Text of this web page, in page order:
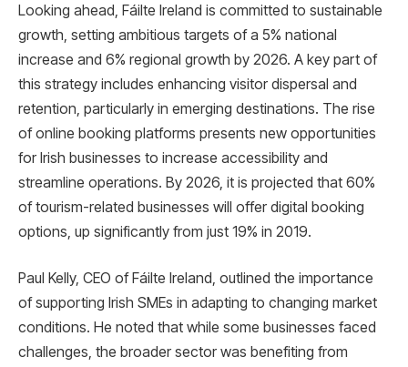
Looking ahead, Fáilte Ireland is committed to sustainable
growth, setting ambitious targets of a 5% national
increase and 6% regional growth by 2026. A key part of
this strategy includes enhancing visitor dispersal and
retention, particularly in emerging destinations. The rise
of online booking platforms presents new opportunities
for Irish businesses to increase accessibility and
streamline operations. By 2026, it is projected that 60%
of tourism-related businesses will offer digital booking
options, up significantly from just 19% in 2019.
Paul Kelly, CEO of Fáilte Ireland, outlined the importance
of supporting Irish SMEs in adapting to changing market
conditions. He noted that while some businesses faced
challenges, the broader sector was benefiting from